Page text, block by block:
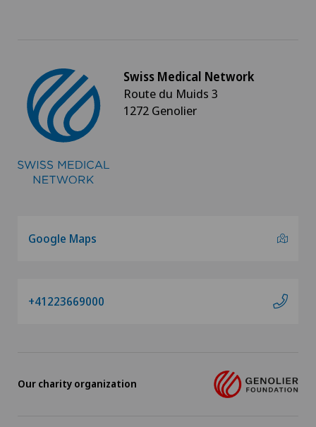
Swiss Medical Network
Route du Muids 3
1272 Genolier
Google Maps
+41223669000
Our charity organization